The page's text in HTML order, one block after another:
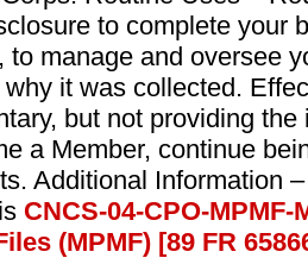
to complete your
to manage and oversee
it was collected.
but not providing
a Member, continue
Additional Information
CNCS-04-CPO-
(MPMF) [89 FR